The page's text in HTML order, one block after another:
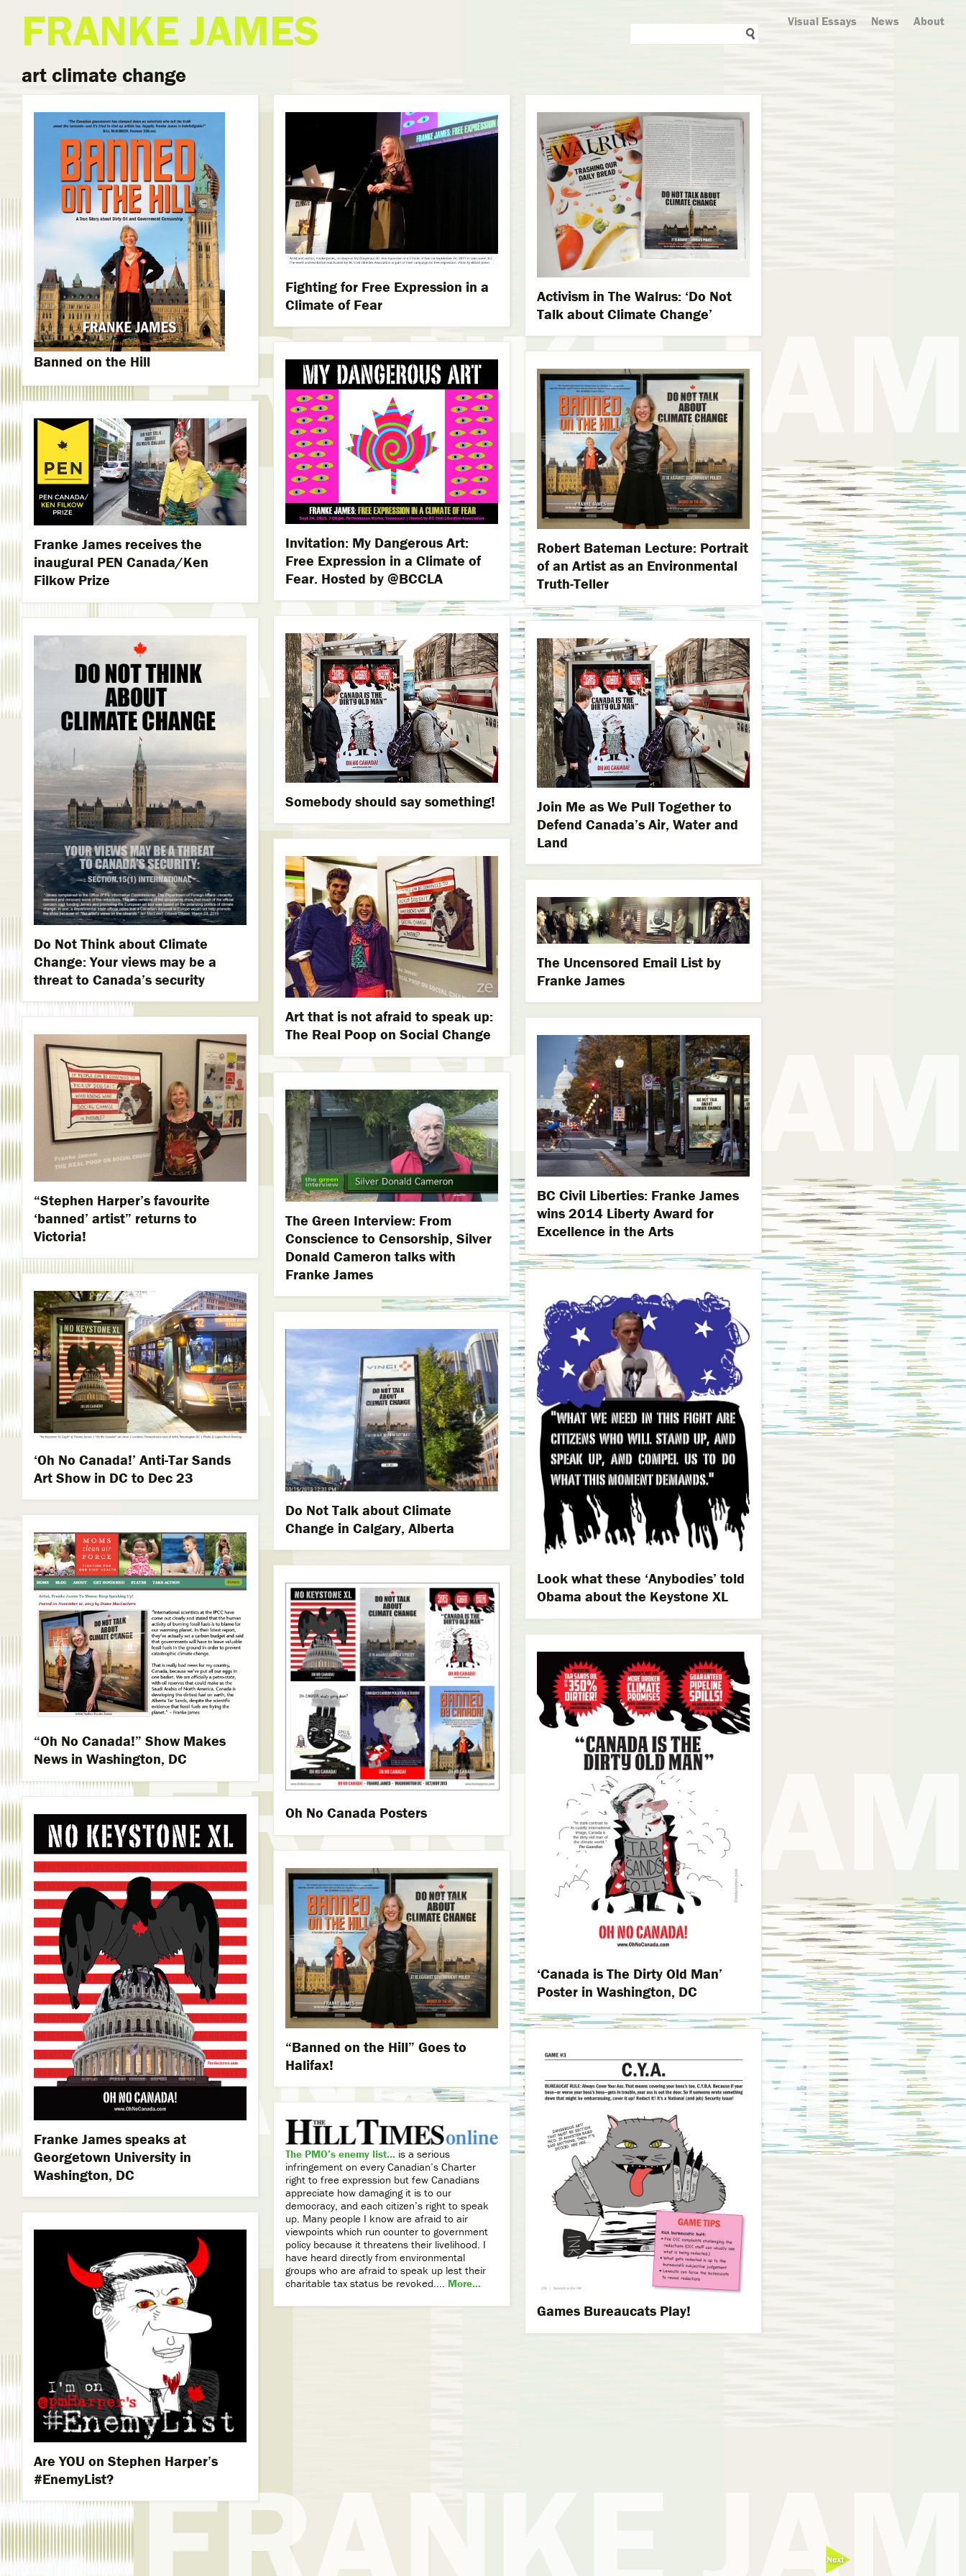
FRANKE JAMES Visual Essays News About
art climate change
Banned on the Hill
Fighting for Free Expression in a
Climate of Fear
Activism in The Walrus: ‘Do Not
Talk about Climate Change’
Invitation: My Dangerous Art:
Free Expression in a Climate of
Fear. Hosted by @BCCLA
Robert Bateman Lecture: Portrait
of an Artist as an Environmental
Truth-Teller
Franke James receives the
inaugural PEN Canada/Ken
Filkow Prize
Somebody should say something!
Do Not Think about Climate
Change: Your views may be a
threat to Canada’s security
Join Me as We Pull Together to
Defend Canada’s Air, Water and
Land
Art that is not afraid to speak up:
The Real Poop on Social Change
The Uncensored Email List by
Franke James
“Stephen Harper’s favourite
‘banned’ artist” returns to
Victoria!
BC Civil Liberties: Franke James
wins 2014 Liberty Award for
Excellence in the Arts
The Green Interview: From
Conscience to Censorship, Silver
Donald Cameron talks with
Franke James
Look what these ‘Anybodies’ told
Obama about the Keystone XL
‘Oh No Canada!’ Anti-Tar Sands
Art Show in DC to Dec 23
Do Not Talk about Climate
Change in Calgary, Alberta
“Oh No Canada!” Show Makes
News in Washington, DC
Oh No Canada Posters
‘Canada is The Dirty Old Man’
Poster in Washington, DC
Franke James speaks at
Georgetown University in
Washington, DC
“Banned on the Hill” Goes to
Halifax!
Games Bureaucats Play!
The PMO’s enemy list... is a serious
infringement on every Canadian’s Charter
right to free expression but few Canadians
appreciate how damaging it is to our
democracy, and each citizen’s right to speak
up. Many people I know are afraid to air
viewpoints which run counter to government
policy because it threatens their livelihood. I
have heard directly from environmental
groups who are afraid to speak up lest their
charitable tax status be revoked.... More...
Are YOU on Stephen Harper’s
#‎EnemyList?